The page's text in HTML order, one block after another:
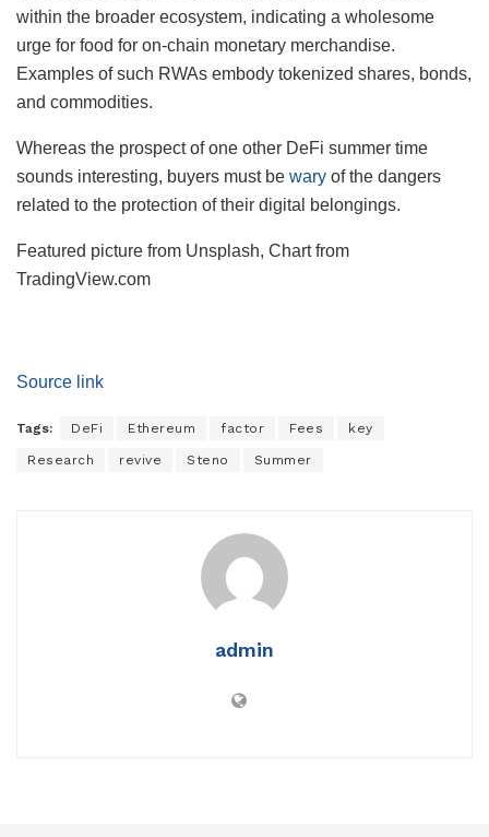
within the broader ecosystem, indicating a wholesome
urge for food for on-chain monetary merchandise.
Examples of such RWAs embody tokenized shares, bonds,
and commodities.
Whereas the prospect of one other DeFi summer time
sounds interesting, buyers must be wary of the dangers
related to the protection of their digital belongings.
Featured picture from Unsplash, Chart from
TradingView.com
Source link
Tags: DeFi Ethereum factor Fees key
Research revive Steno Summer
admin